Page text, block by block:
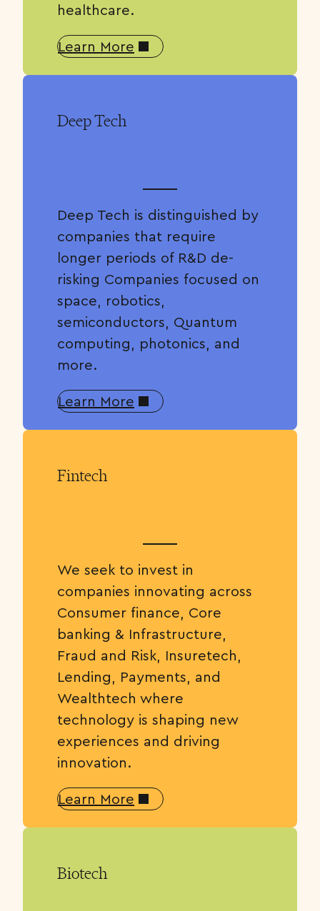
healthcare.
Learn More
Deep Tech
Deep Tech is distinguished by
companies that require
longer periods of R&D de-
risking Companies focused on
space, robotics,
semiconductors, Quantum
computing, photonics, and
more.
Learn More
Fintech
We seek to invest in
companies innovating across
Consumer finance, Core
banking & Infrastructure,
Fraud and Risk, Insuretech,
Lending, Payments, and
Wealthtech where
technology is shaping new
experiences and driving
innovation.
Learn More
Biotech